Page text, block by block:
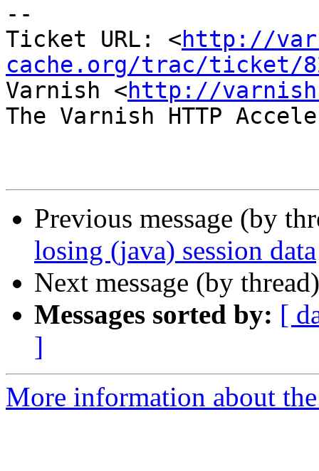
--
Ticket URL: <http://
cache.org/trac/ticket/
Varnish <http://
The Varnish HTTP
Previous message (by
losing (java) session data
Next message (by
Messages sorted by: [
]
More information about